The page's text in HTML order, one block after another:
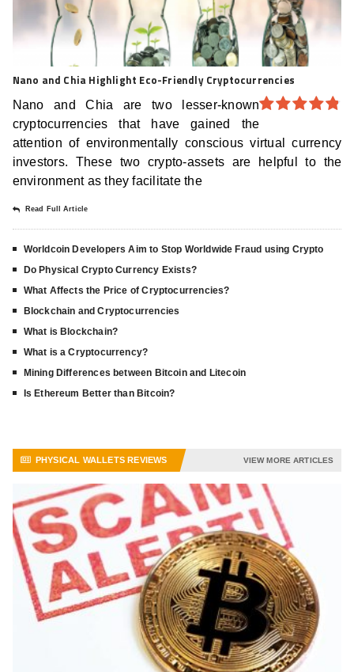
Nano and Chia Highlight Eco-Friendly Cryptocurrencies
5
Nano and Chia are two lesser-known
cryptocurrencies that have gained the
attention of environmentally conscious virtual currency
investors. These two crypto-assets are helpful to the
environment as they facilitate the
Read Full Article
Worldcoin Developers Aim to Stop Worldwide Fraud using Crypto
Do Physical Crypto Currency Exists?
What Affects the Price of Cryptocurrencies?
Blockchain and Cryptocurrencies
What is Blockchain?
What is a Cryptocurrency?
Mining Differences between Bitcoin and Litecoin
Is Ethereum Better than Bitcoin?
PHYSICAL WALLETS REVIEWS VIEW MORE ARTICLES